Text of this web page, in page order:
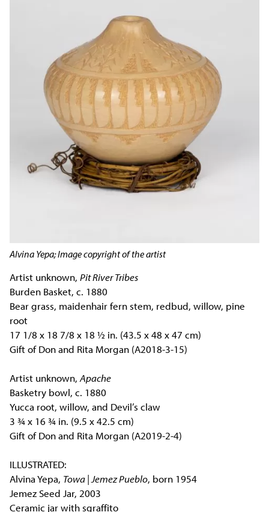
Alvina Yepa; Image copyright of the artist
Artist unknown,Pit River Tribes
Burden Basket, c. 1880
Bear grass, maidenhair fern stem, redbud, willow, pine
root
17 1/8 x 18 7/8 x 18 ½ in. (43.5 x 48 x 47 cm)
Gift of Don and Rita Morgan (A2018-3-15)
Artist unknown,Apache
Basketry bowl, c. 1880
Yucca root, willow, and Devil’s claw
3 ¾ x 16 ¾ in. (9.5 x 42.5 cm)
Gift of Don and Rita Morgan (A2019-2-4)
ILLUSTRATED:
Alvina Yepa, Towa | Jemez Pueblo, born 1954
Jemez Seed Jar, 2003
Ceramic jar with sgraffito